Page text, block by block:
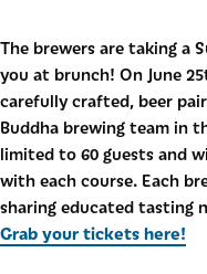
The brewers are taking a
you at brunch! On June
carefully crafted, beer
Buddha brewing team in
limited to 60 guests and
with each course. Each
sharing educated tasting
Grab your tickets here!